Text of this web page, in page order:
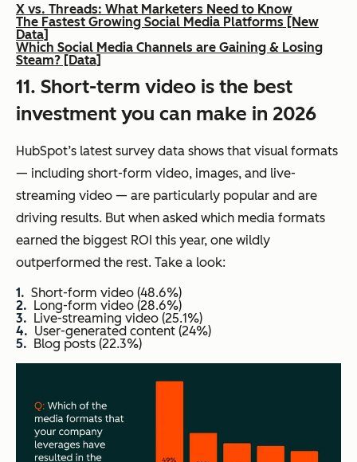
X vs. Threads: What Marketers Need to Know
The Fastest Growing Social Media Platforms [New
Data]
Which Social Media Channels are Gaining & Losing
Steam? [Data]
11. Short-term video is the best
investment you can make in 2026
HubSpot’s latest survey data shows that visual formats
— including short-form video, images, and live-
streaming video — are particularly popular and are
driving results. But when asked which media formats
earned the biggest ROI this year, one wildly
outperformed the rest. Take a look:
Short-form video (48.6%)
Long-form video (28.6%)
Live-streaming video (25.1%)
User-generated content (24%)
Blog posts (22.3%)